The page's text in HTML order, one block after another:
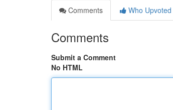
Comments
Who Upvoted
Comments
Submit a Comment
No HTML